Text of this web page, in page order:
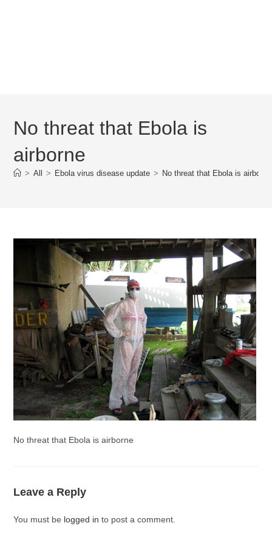
No threat that Ebola is
airborne
> All > Ebola virus disease update > No threat that Ebola is airborne
No threat that Ebola is airborne
Leave a Reply
You must be logged in to post a comment.